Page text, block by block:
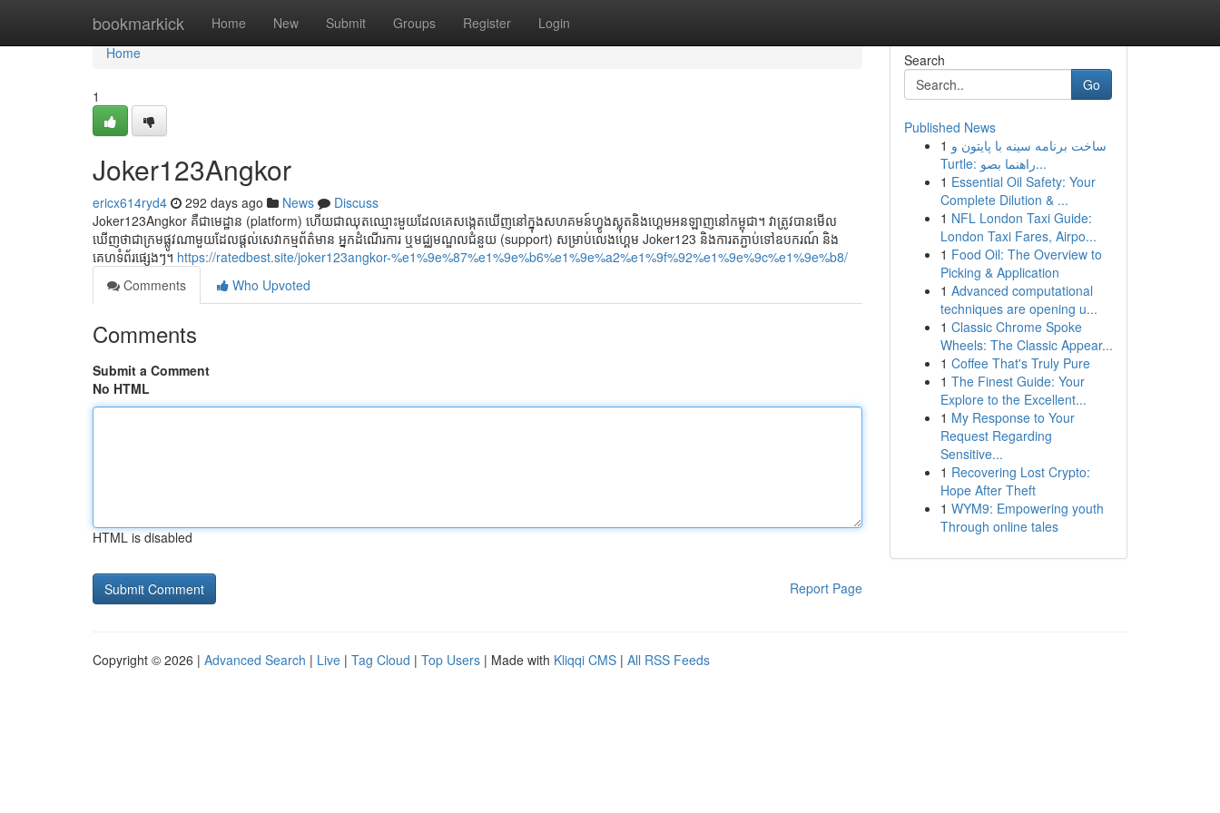
bookmarkick Home New Submit Groups Register Login
Home
Home
1
Joker123Angkor
ericx614ryd4 292 days ago News
Discuss
Joker123Angkor គឺជាមេដ្ឋាន (platform) ហើយជាឈុតឈ្មោះមួយដែលគេសង្កេតឃើញនៅក្នុងសហគមន៍ហ្វូងស្លុតនិងហ្គេមអនឡាញនៅកម្ពុជា។ វាត្រូវបានមើល
ឃើញថាជាក្រមផ្លូវណាមួយដែលផ្ដល់សេវាកម្មព័ត៌មាន អ្នកដំណើរការ ឬមជ្ឈមណ្ឌលជំនួយ (support) សម្រាប់លេងហ្គេម Joker123 និងការតភ្ជាប់ទៅឧបករណ៍ និង
គេហទំព័រផ្សេងៗ។ https://ratedbest.site/joker123angkor-%e1%9e%87%e1%9e%b6%e1%9e%a2%e1%9f%92%e1%9e%9c%e1%9e%b8/
Comments
Who Upvoted
Comments
Submit a Comment
No HTML
HTML is disabled
Report Page
Search
Go
Published News
1 ساخت برنامه سینه با پایتون و
Turtle: راهنما بصو...
1 Essential Oil Safety: Your
Complete Dilution & ...
1 NFL London Taxi Guide:
London Taxi Fares, Airpo...
1 Food Oil: The Overview to
Picking & Application
1 Advanced computational
techniques are opening u...
1 Classic Chrome Spoke
Wheels: The Classic Appear...
1 Coffee That's Truly Pure
1 The Finest Guide: Your
Explore to the Excellent...
1 My Response to Your
Request Regarding
Sensitive...
1 Recovering Lost Crypto:
Hope After Theft
1 WYM9: Empowering youth
Through online tales
Copyright © 2026 | Advanced Search | Live | Tag Cloud | Top Users | Made with Kliqqi CMS | All RSS Feeds